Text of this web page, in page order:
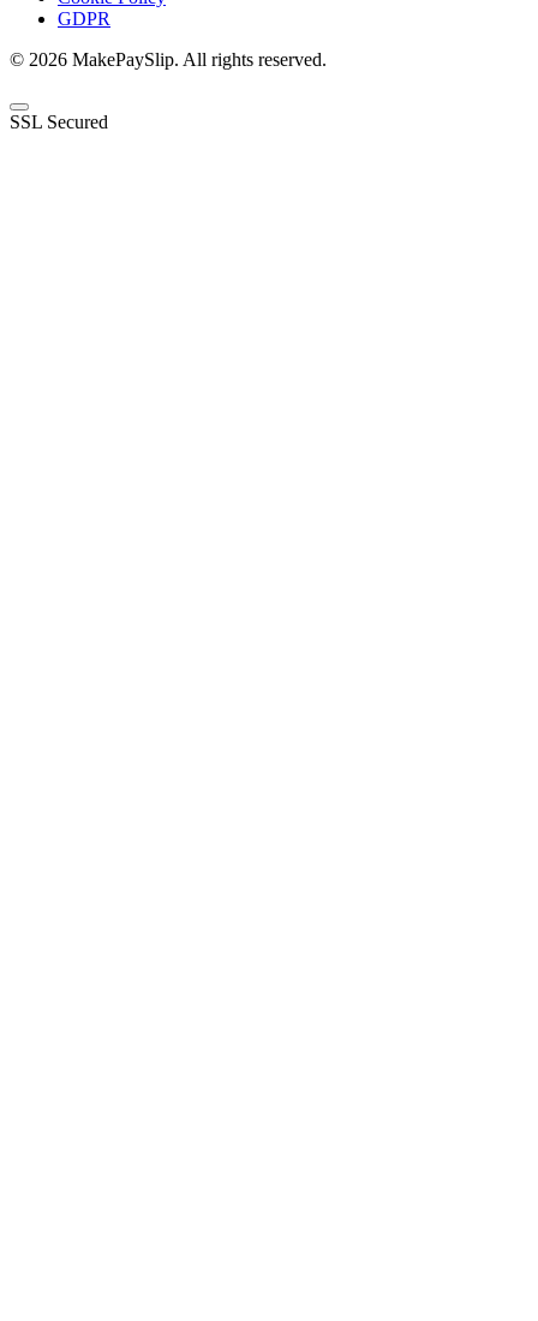
GDPR
© 2026 MakePaySlip. All rights reserved.
SSL Secured